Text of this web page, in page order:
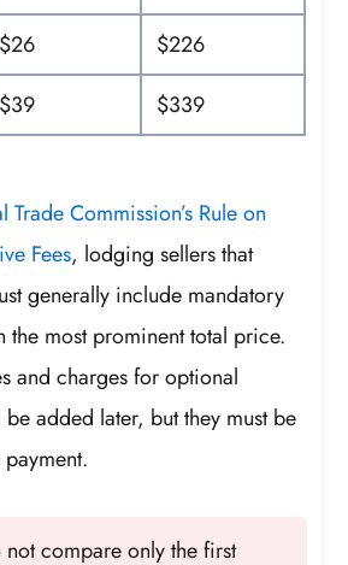
$26
$226
$39 $339
Trade Commission’s Rule on
Fees, lodging sellers that
generally include mandatory
the most prominent total price.
and charges for optional
added later, but they must be
not compare only the first